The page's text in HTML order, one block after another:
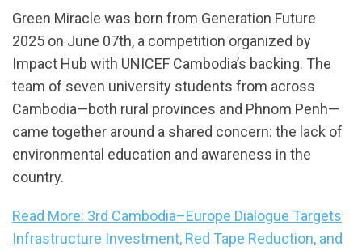
Green Miracle was born from Generation Future
2025 on June 07th, a competition organized by
Impact Hub with UNICEF Cambodia’s backing. The
team of seven university students from across
Cambodia—both rural provinces and Phnom Penh—
came together around a shared concern: the lack of
environmental education and awareness in the
country.
Read More: 3rd Cambodia–Europe Dialogue Targets
Infrastructure Investment, Red Tape Reduction, and